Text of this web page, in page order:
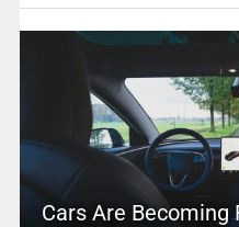
Cars Are Becoming